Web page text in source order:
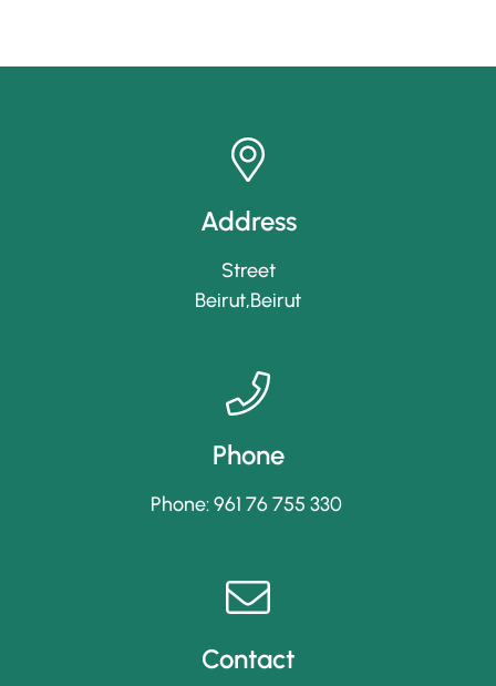
Address
Street
Beirut,Beirut
Phone
Phone: 961 76 755 330
Contact